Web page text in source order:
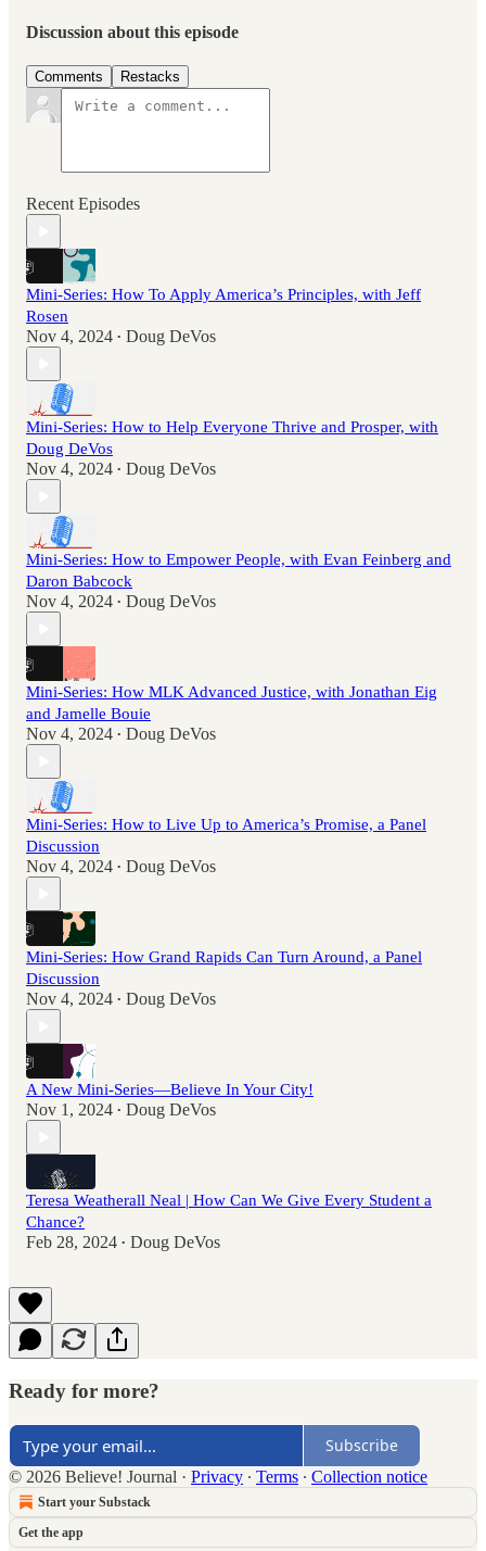
Discussion about this episode
Comments Restacks
Recent Episodes
Mini-Series: How To Apply America’s Principles, with Jeff
Rosen
Nov 4, 2024 • Doug DeVos
Mini-Series: How to Help Everyone Thrive and Prosper, with
Doug DeVos
Nov 4, 2024 • Doug DeVos
Mini-Series: How to Empower People, with Evan Feinberg and
Daron Babcock
Nov 4, 2024 • Doug DeVos
Mini-Series: How MLK Advanced Justice, with Jonathan Eig
and Jamelle Bouie
Nov 4, 2024 • Doug DeVos
Mini-Series: How to Live Up to America’s Promise, a Panel
Discussion
Nov 4, 2024 • Doug DeVos
Mini-Series: How Grand Rapids Can Turn Around, a Panel
Discussion
Nov 4, 2024 • Doug DeVos
A New Mini-Series—Believe In Your City!
Nov 1, 2024 • Doug DeVos
Teresa Weatherall Neal | How Can We Give Every Student a
Chance?
Feb 28, 2024 • Doug DeVos
Ready for more?
Subscribe
© 2026 Believe! Journal · Privacy ∙ Terms ∙ Collection notice
Start your Substack
Get the app